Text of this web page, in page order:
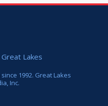
Lakes
1992. Great Lakes
Inc.